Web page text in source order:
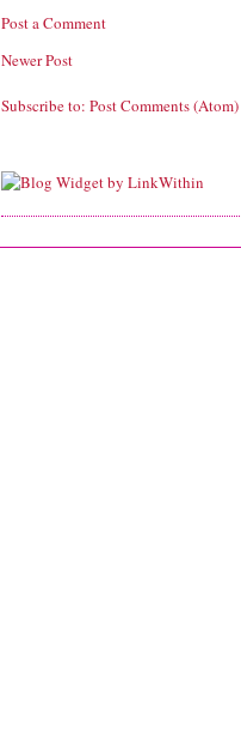
Post a Comment
Newer Post
Subscribe to: Post Comments (Atom)